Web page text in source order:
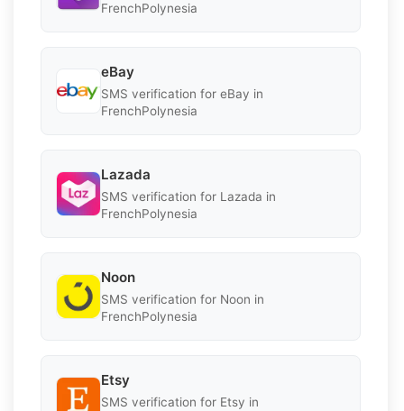
FrenchPolynesia
eBay
SMS verification for eBay in
FrenchPolynesia
Lazada
SMS verification for Lazada in
FrenchPolynesia
Noon
SMS verification for Noon in
FrenchPolynesia
Etsy
SMS verification for Etsy in